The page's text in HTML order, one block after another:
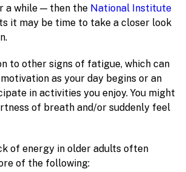
a while — then the National Institute
it may be time to take a closer look
to other signs of fatigue, which can
as your day begins or an
in activities you enjoy. You might
of breath and/or suddenly feel
of energy in older adults often
of the following: